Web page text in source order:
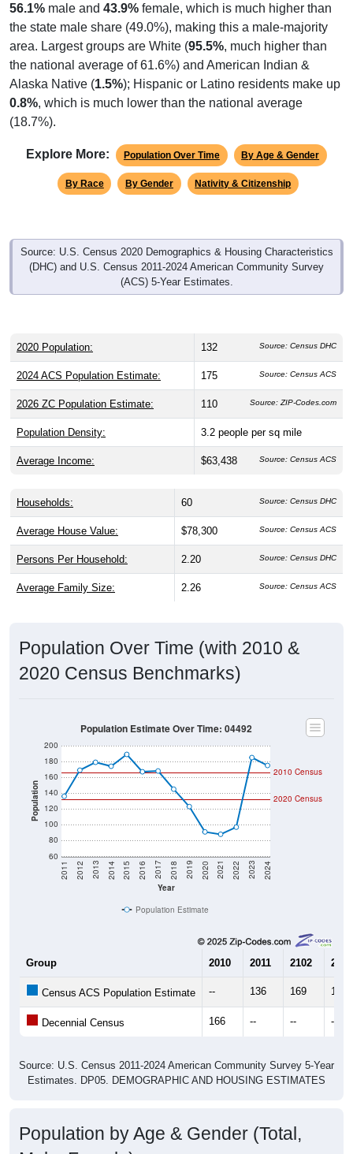
56.1% male and 43.9% female, which is much higher than
the state male share (49.0%), making this a male-majority
area. Largest groups are White (95.5%, much higher than
the national average of 61.6%) and American Indian &
Alaska Native (1.5%); Hispanic or Latino residents make up
0.8%, which is much lower than the national average
(18.7%).
Explore More: Population Over Time By Age & Gender
By Race By Gender Nativity & Citizenship
Source: U.S. Census 2020 Demographics & Housing Characteristics
(DHC) and U.S. Census 2011-2024 American Community Survey
(ACS) 5-Year Estimates.
2020 Population: 132 Source: Census DHC
2024 ACS Population Estimate: 175 Source: Census ACS
2026 ZC Population Estimate: 110 Source: ZIP-Codes.com
Population Density: 3.2 people per sq mile
Average Income: $63,438 Source: Census ACS
Households: 60 Source: Census DHC
Average House Value: $78,300 Source: Census ACS
Persons Per Household: 2.20 Source: Census DHC
Average Family Size: 2.26 Source: Census ACS
Population Over Time (with 2010 &
2020 Census Benchmarks)
Population
60
80
100
120
140
160
180
200
Year
2011 2012 2013 2014 2015 2016 2017 2018 2019 2020 2021 2022 2023 2024
2020 Census
2010 Census
Population Estimate Over Time: 04492
Population Estimate
Group 2010 2011 2102 2013
Census ACS Population Estimate -- 136 169 179
Decennial Census 166 -- -- --
Source: U.S. Census 2011-2024 American Community Survey 5-Year
Estimates. DP05. DEMOGRAPHIC AND HOUSING ESTIMATES
Population by Age & Gender (Total,